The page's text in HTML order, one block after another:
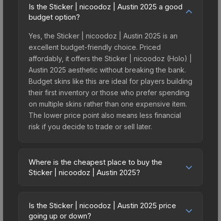
Is the Sticker | nicoodoz | Austin 2025 a good
budget option?
Yes, the Sticker | nicoodoz | Austin 2025 is an
excellent budget-friendly choice. Priced
affordably, it offers the Sticker | nicoodoz (Holo) |
Austin 2025 aesthetic without breaking the bank.
Budget skins like this are ideal for players building
their first inventory or those who prefer spending
on multiple skins rather than one expensive item.
The lower price point also means less financial
risk if you decide to trade or sell later.
Where is the cheapest place to buy the
Sticker | nicoodoz | Austin 2025?
vary across marketplaces due to fees, regional
pricing, and seller competition. This skin can be
Is the Sticker | nicoodoz | Austin 2025 price
going up or down?